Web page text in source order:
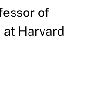
of
Harvard